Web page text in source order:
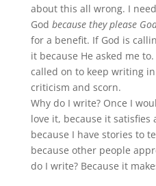
about this all wrong. I
God because they please
for a benefit. If God is
it because He asked me
called on to keep writing
criticism and scorn.
Why do I write? Once I
love it, because it satisfies
because I have stories to
because other people
do I write? Because it